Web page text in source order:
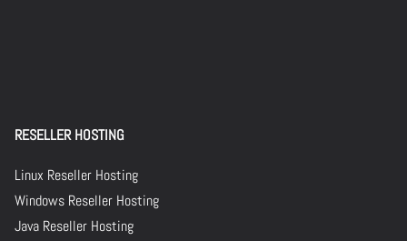
RESELLER HOSTING
Linux Reseller Hosting
Windows Reseller Hosting
Java Reseller Hosting